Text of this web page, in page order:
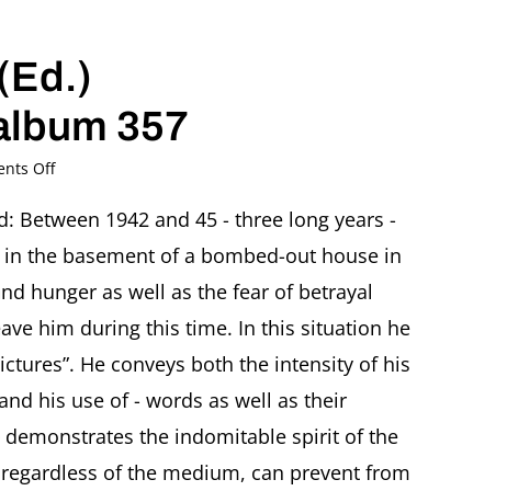
357
Offon
–
Stern
Fritz
Ascher.
357
Between 1942 and 45 - three long years -
the basement of a bombed-out house in
hunger as well as the fear of betrayal
him during this time. In this situation he
He conveys both the intensity of his
his use of - words as well as their
the indomitable spirit of the
of the medium, can prevent from